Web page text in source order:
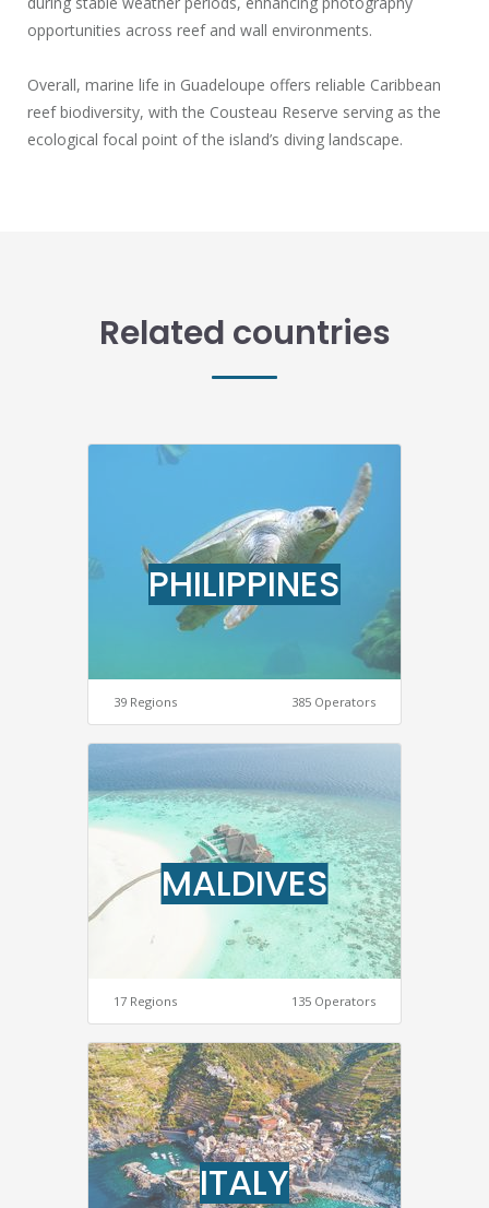
opportunities across reef and wall environments.
Overall, marine life in Guadeloupe offers reliable Caribbean
reef biodiversity, with the Cousteau Reserve serving as the
ecological focal point of the island’s diving landscape.
Related countries
PHILIPPINES
39 Regions 385 Operators
MALDIVES
17 Regions 135 Operators
ITALY